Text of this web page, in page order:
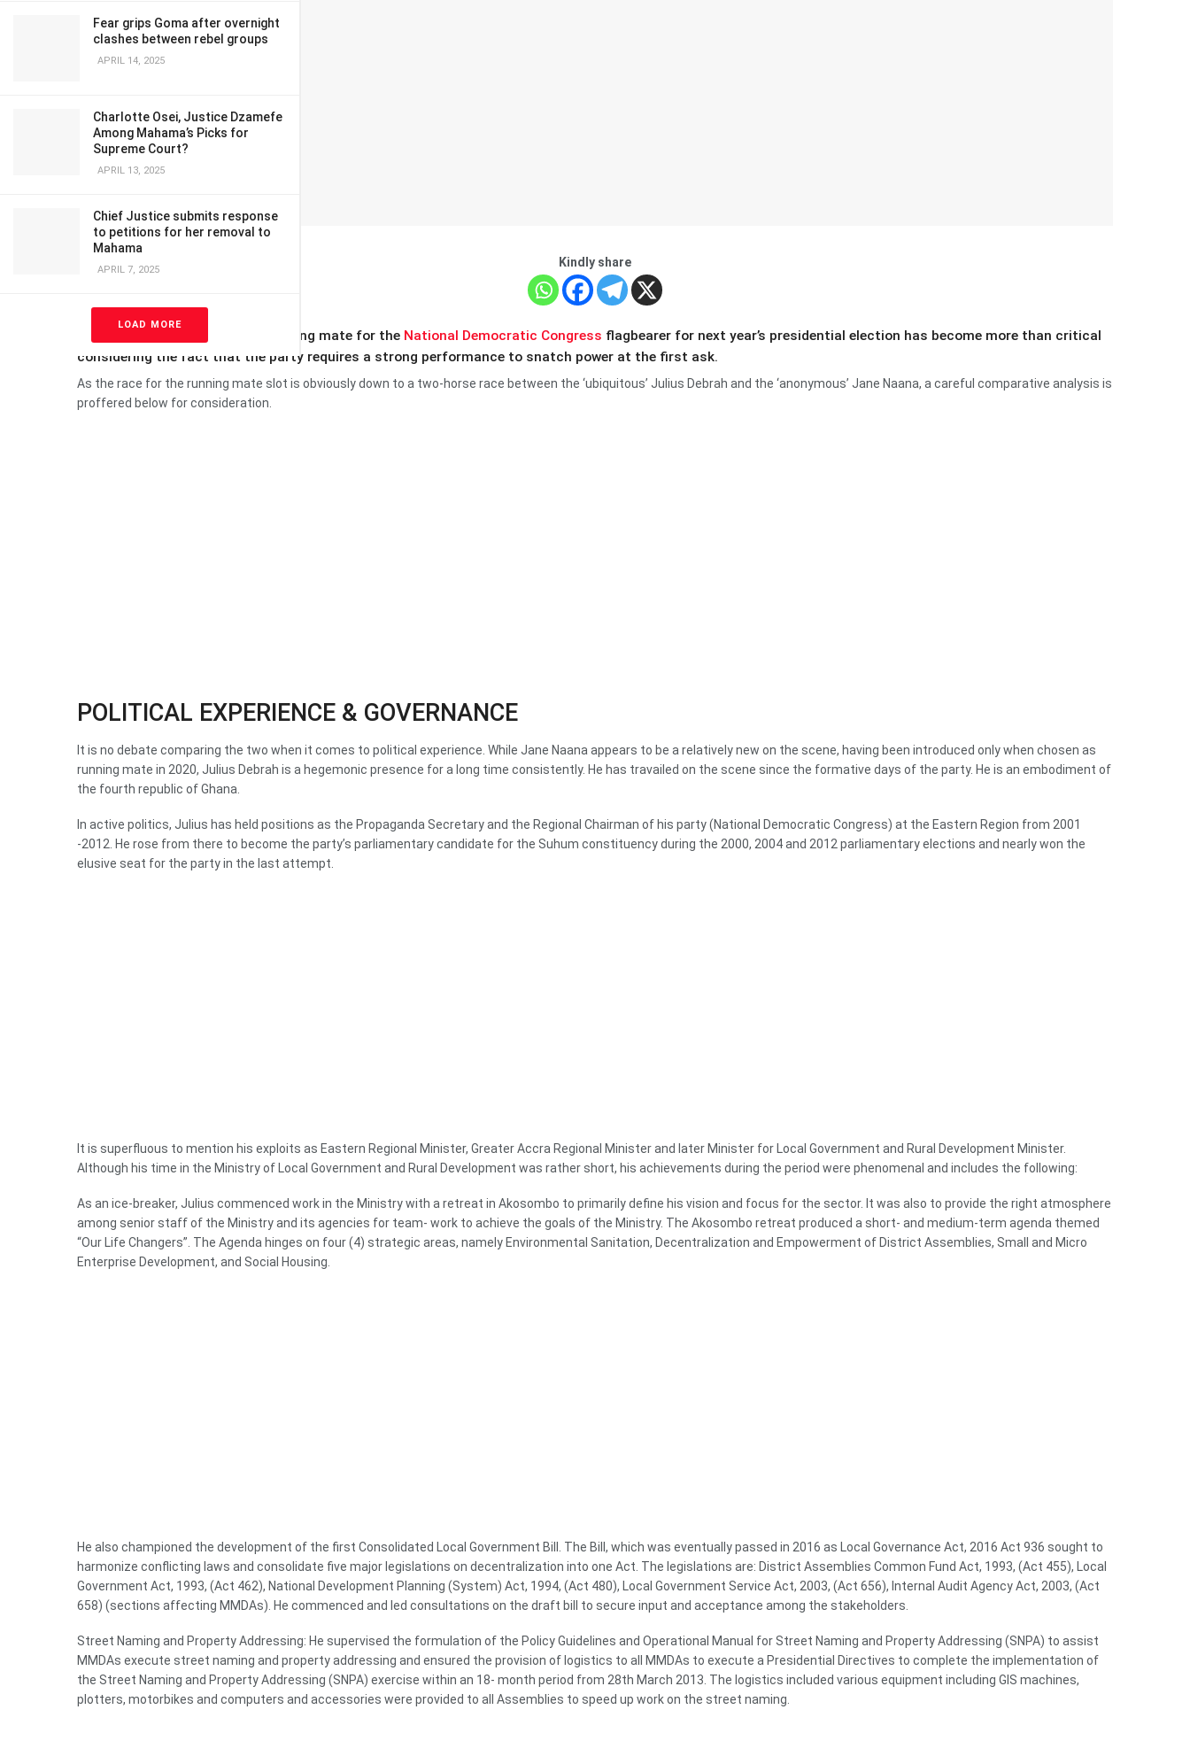
Fear grips Goma after overnight
clashes between rebel groups
APRIL 14, 2025
Charlotte Osei, Justice Dzamefe
Among Mahama’s Picks for
Supreme Court?
APRIL 13, 2025
Chief Justice submits response
to petitions for her removal to
Mahama
APRIL 7, 2025
LOAD MORE
Kindly share
The need to get a formidable running mate for the National Democratic Congress flagbearer for next year’s presidential election has become more than critical
considering the fact that the party requires a strong performance to snatch power at the first ask.
As the race for the running mate slot is obviously down to a two-horse race between the ‘ubiquitous’ Julius Debrah and the ‘anonymous’ Jane Naana, a careful comparative analysis is
proffered below for consideration.
POLITICAL EXPERIENCE & GOVERNANCE
It is no debate comparing the two when it comes to political experience. While Jane Naana appears to be a relatively new on the scene, having been introduced only when chosen as
running mate in 2020, Julius Debrah is a hegemonic presence for a long time consistently. He has travailed on the scene since the formative days of the party. He is an embodiment of
the fourth republic of Ghana.
In active politics, Julius has held positions as the Propaganda Secretary and the Regional Chairman of his party (National Democratic Congress) at the Eastern Region from 2001
-2012. He rose from there to become the party’s parliamentary candidate for the Suhum constituency during the 2000, 2004 and 2012 parliamentary elections and nearly won the
elusive seat for the party in the last attempt.
It is superfluous to mention his exploits as Eastern Regional Minister, Greater Accra Regional Minister and later Minister for Local Government and Rural Development Minister.
Although his time in the Ministry of Local Government and Rural Development was rather short, his achievements during the period were phenomenal and includes the following:
As an ice-breaker, Julius commenced work in the Ministry with a retreat in Akosombo to primarily define his vision and focus for the sector. It was also to provide the right atmosphere
among senior staff of the Ministry and its agencies for team- work to achieve the goals of the Ministry. The Akosombo retreat produced a short- and medium-term agenda themed
“Our Life Changers”. The Agenda hinges on four (4) strategic areas, namely Environmental Sanitation, Decentralization and Empowerment of District Assemblies, Small and Micro
Enterprise Development, and Social Housing.
He also championed the development of the first Consolidated Local Government Bill. The Bill, which was eventually passed in 2016 as Local Governance Act, 2016 Act 936 sought to
harmonize conflicting laws and consolidate five major legislations on decentralization into one Act. The legislations are: District Assemblies Common Fund Act, 1993, (Act 455), Local
Government Act, 1993, (Act 462), National Development Planning (System) Act, 1994, (Act 480), Local Government Service Act, 2003, (Act 656), Internal Audit Agency Act, 2003, (Act
658) (sections affecting MMDAs). He commenced and led consultations on the draft bill to secure input and acceptance among the stakeholders.
Street Naming and Property Addressing: He supervised the formulation of the Policy Guidelines and Operational Manual for Street Naming and Property Addressing (SNPA) to assist
MMDAs execute street naming and property addressing and ensured the provision of logistics to all MMDAs to execute a Presidential Directives to complete the implementation of
the Street Naming and Property Addressing (SNPA) exercise within an 18- month period from 28th March 2013. The logistics included various equipment including GIS machines,
plotters, motorbikes and computers and accessories were provided to all Assemblies to speed up work on the street naming.